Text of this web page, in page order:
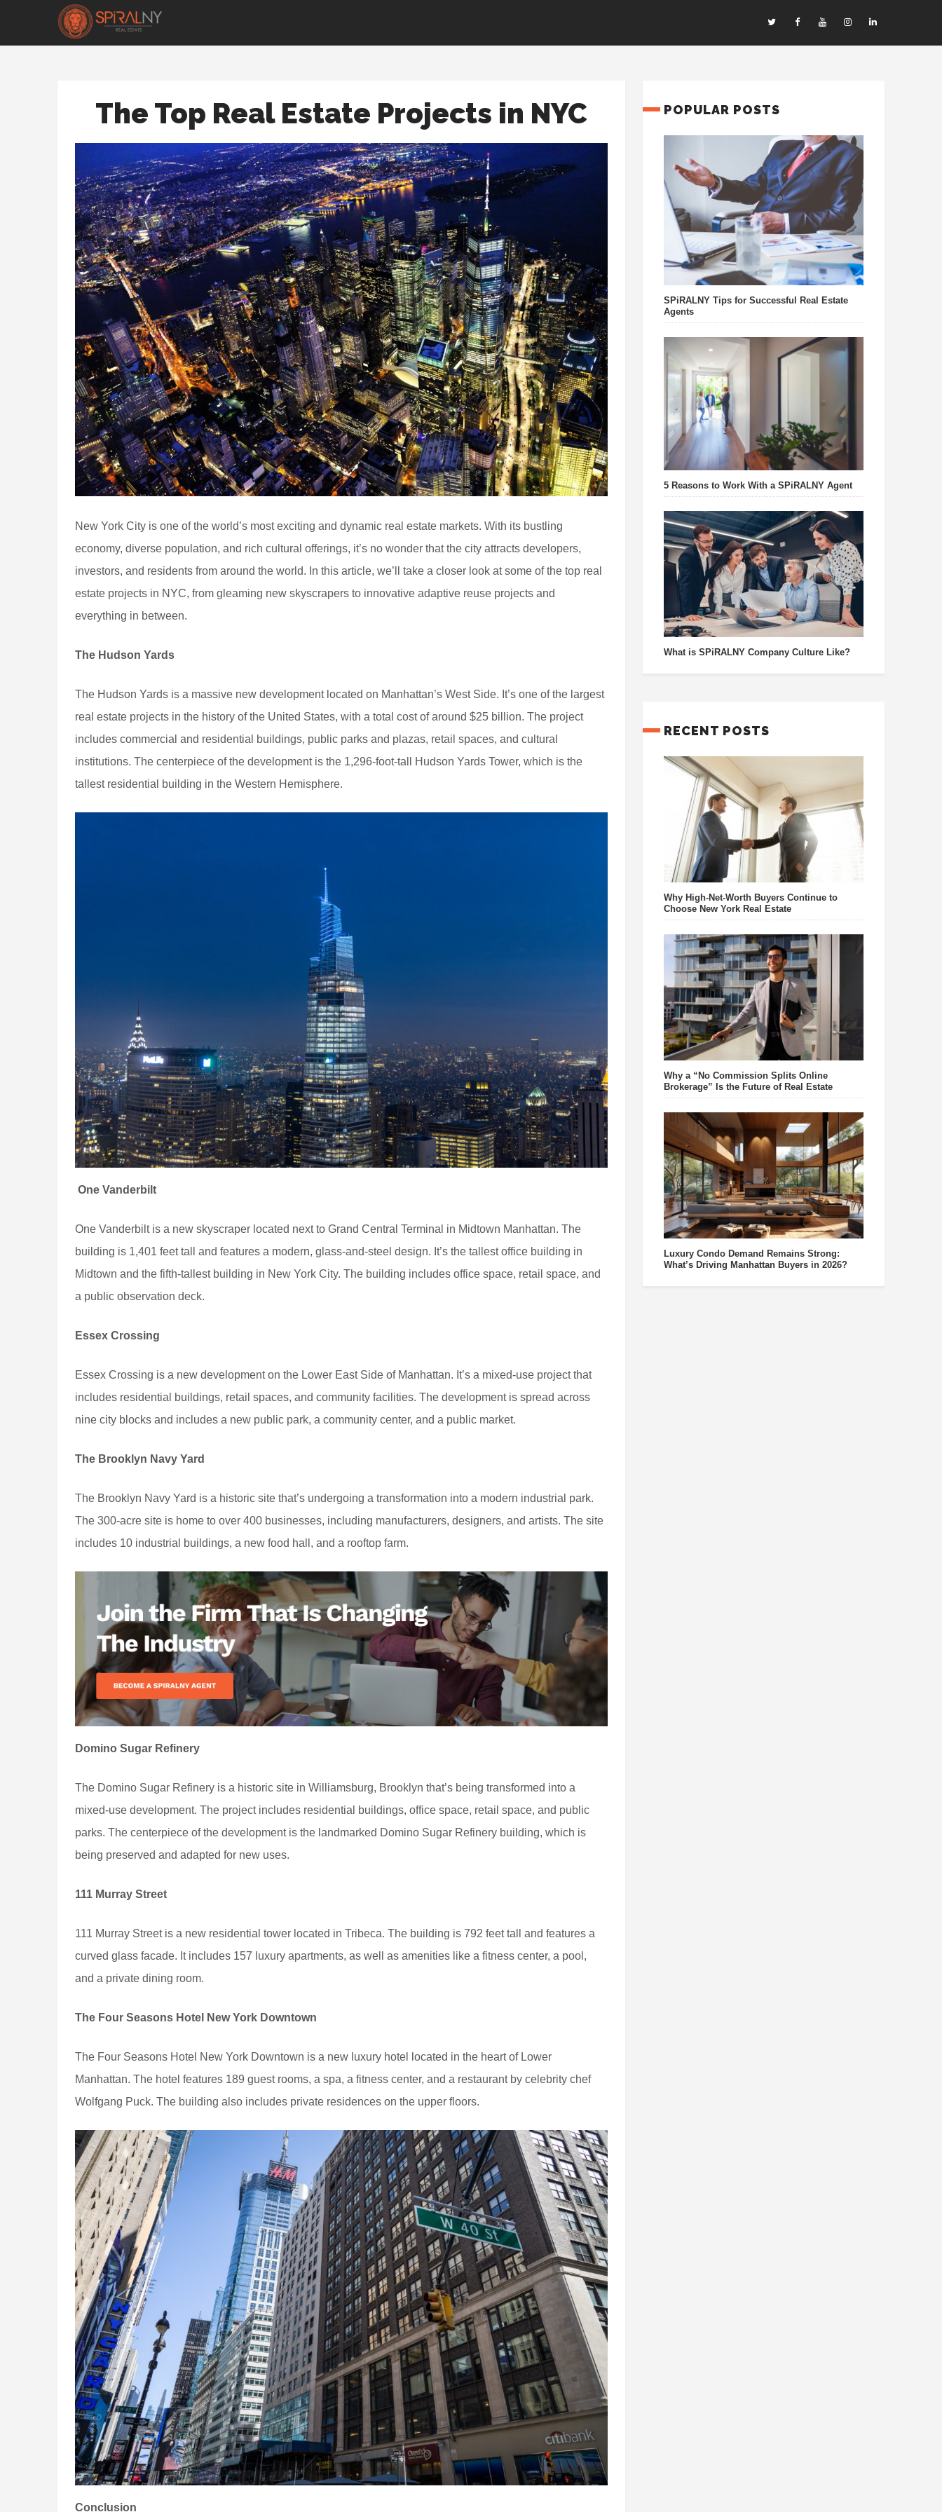
The Top Real Estate Projects in NYC
New York City is one of the world’s most exciting and dynamic real estate markets. With its bustling
economy, diverse population, and rich cultural offerings, it’s no wonder that the city attracts developers,
investors, and residents from around the world. In this article, we’ll take a closer look at some of the top real
estate projects in NYC, from gleaming new skyscrapers to innovative adaptive reuse projects and
everything in between.
The Hudson Yards
The Hudson Yards is a massive new development located on Manhattan’s West Side. It’s one of the largest
real estate projects in the history of the United States, with a total cost of around $25 billion. The project
includes commercial and residential buildings, public parks and plazas, retail spaces, and cultural
institutions. The centerpiece of the development is the 1,296-foot-tall Hudson Yards Tower, which is the
tallest residential building in the Western Hemisphere.
One Vanderbilt
One Vanderbilt is a new skyscraper located next to Grand Central Terminal in Midtown Manhattan. The
building is 1,401 feet tall and features a modern, glass-and-steel design. It’s the tallest office building in
Midtown and the fifth-tallest building in New York City. The building includes office space, retail space, and
a public observation deck.
Essex Crossing
Essex Crossing is a new development on the Lower East Side of Manhattan. It’s a mixed-use project that
includes residential buildings, retail spaces, and community facilities. The development is spread across
nine city blocks and includes a new public park, a community center, and a public market.
The Brooklyn Navy Yard
The Brooklyn Navy Yard is a historic site that’s undergoing a transformation into a modern industrial park.
The 300-acre site is home to over 400 businesses, including manufacturers, designers, and artists. The site
includes 10 industrial buildings, a new food hall, and a rooftop farm.
Domino Sugar Refinery
The Domino Sugar Refinery is a historic site in Williamsburg, Brooklyn that’s being transformed into a
mixed-use development. The project includes residential buildings, office space, retail space, and public
parks. The centerpiece of the development is the landmarked Domino Sugar Refinery building, which is
being preserved and adapted for new uses.
111 Murray Street
111 Murray Street is a new residential tower located in Tribeca. The building is 792 feet tall and features a
curved glass facade. It includes 157 luxury apartments, as well as amenities like a fitness center, a pool,
and a private dining room.
The Four Seasons Hotel New York Downtown
The Four Seasons Hotel New York Downtown is a new luxury hotel located in the heart of Lower
Manhattan. The hotel features 189 guest rooms, a spa, a fitness center, and a restaurant by celebrity chef
Wolfgang Puck. The building also includes private residences on the upper floors.
Conclusion
POPULAR POSTS
SPiRALNY Tips for Successful Real Estate
Agents
5 Reasons to Work With a SPiRALNY Agent
What is SPiRALNY Company Culture Like?
RECENT POSTS
Why High-Net-Worth Buyers Continue to
Choose New York Real Estate
Why a “No Commission Splits Online
Brokerage” Is the Future of Real Estate
Luxury Condo Demand Remains Strong:
What’s Driving Manhattan Buyers in 2026?